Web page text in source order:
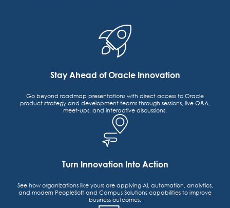
Stay Ahead of Oracle Innovation
Go beyond roadmap presentations with direct access to Oracle
product strategy and development teams through sessions, live Q&A,
meet-ups, and interactive discussions.
Turn Innovation Into Action
See how organizations like yours are applying AI, automation, analytics,
and modern PeopleSoft and Campus Solutions capabilities to improve
business outcomes.